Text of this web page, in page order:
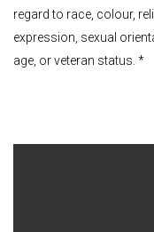
regard to race, colour,
expression, sexual
age, or veteran status. *